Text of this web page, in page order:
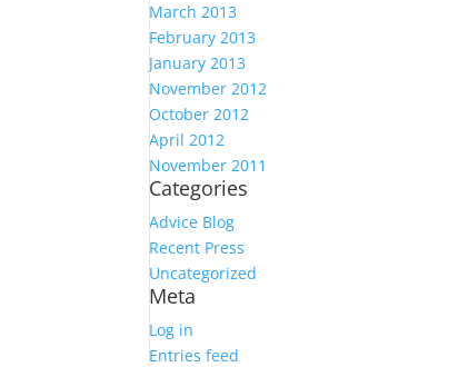
March 2013
February 2013
January 2013
November 2012
October 2012
April 2012
November 2011
Categories
Advice Blog
Recent Press
Uncategorized
Meta
Log in
Entries feed